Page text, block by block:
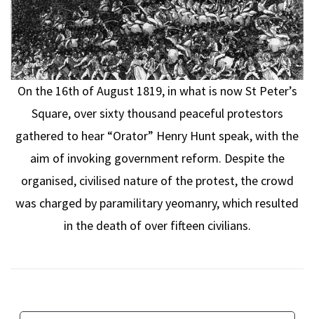
On the 16th of August 1819, in what is now St Peter’s
Square, over sixty thousand peaceful protestors
gathered to hear “Orator” Henry Hunt speak, with the
aim of invoking government reform. Despite the
organised, civilised nature of the protest, the crowd
was charged by paramilitary yeomanry, which resulted
in the death of over fifteen civilians.